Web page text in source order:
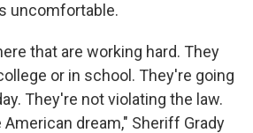
uncomfortable.
that are working hard. They
or in school. They're going
They're not violating the law.
dream," Sheriff Grady